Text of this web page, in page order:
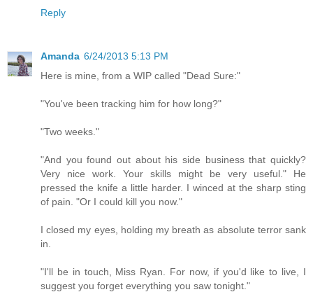
Reply
Amanda 6/24/2013 5:13 PM
Here is mine, from a WIP called "Dead Sure:"
"You've been tracking him for how long?"
"Two weeks."
"And you found out about his side business that quickly?
Very nice work. Your skills might be very useful." He
pressed the knife a little harder. I winced at the sharp sting
of pain. "Or I could kill you now."
I closed my eyes, holding my breath as absolute terror sank
in.
"I'll be in touch, Miss Ryan. For now, if you'd like to live, I
suggest you forget everything you saw tonight."